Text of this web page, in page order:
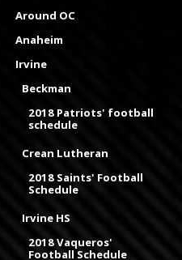
Around OC
Anaheim
Irvine
Beckman
2018 Patriots' football
schedule
Crean Lutheran
2018 Saints' Football
Schedule
Irvine HS
2018 Vaqueros'
Football Schedule